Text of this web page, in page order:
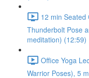
12 min Seated
Thunderbolt Pose
meditation) (12:59)
Office Yoga
Warrior Poses), 5